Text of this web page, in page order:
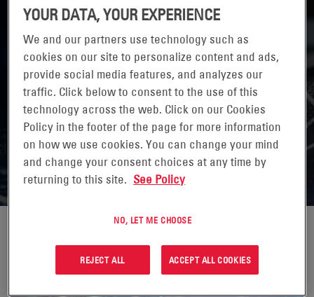
THE BENEFITS AND CHALLENGES OF
DEPLOYING 5G SMALL CELLS ON THE
HFC STRAND NETWORK
YOUR DATA, YOUR EXPERIENCE
We and our partners use technology such as
cookies on our site to personalize content and ads,
provide social media features, and analyzes our
traffic. Click below to consent to the use of this
technology across the web. Click on our Cookies
Policy in the footer of the page for more information
on how we use cookies. You can change your mind
and change your consent choices at any time by
returning to this site. See Policy
NO, LET ME CHOOSE
REJECT ALL ACCEPT ALL COOKIES